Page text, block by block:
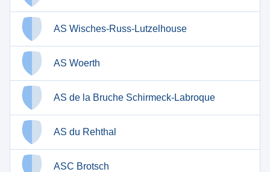
AS Wisches-Russ-Lutzelhouse
AS Woerth
AS de la Bruche Schirmeck-Labroque
AS du Rehthal
ASC Brotsch